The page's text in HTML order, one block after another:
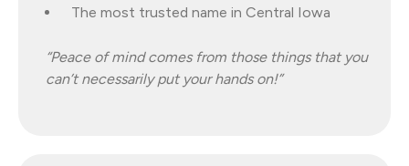
The most trusted name in Central Iowa
“Peace of mind comes from those things that you
can’t necessarily put your hands on!”